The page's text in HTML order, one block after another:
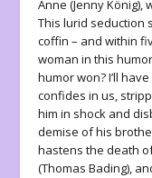
Anne (Jenny
This lurid seduction
coffin – and within
woman in this
humor won? I’ll
confides in us,
him in shock and
demise of his
hastens the death
(Thomas Bading),